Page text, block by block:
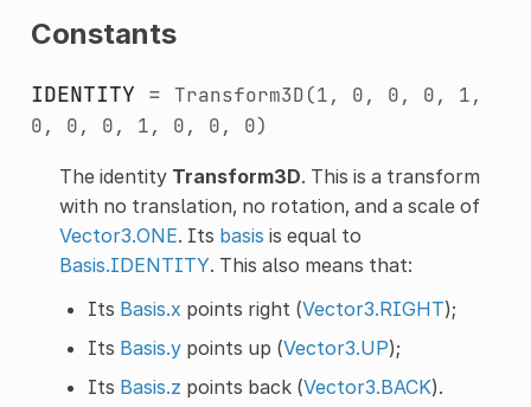
Constants
IDENTITY = Transform3D(1, 0, 0, 0,
1,
0,
0, 0, 1, 0, 0, 0)
The identity Transform3D. This is a transform
with no translation, no rotation, and a scale of
Vector3.ONE. Its basis is equal to
Basis.IDENTITY. This also means that:
Its Basis.x points right (Vector3.RIGHT);
Its Basis.ypoints up (Vector3.UP);
Its Basis.z points back (Vector3.BACK).